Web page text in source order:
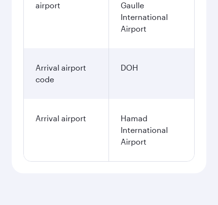
airport
Gaulle
International
Airport
Arrival airport
code
DOH
Arrival airport
Hamad
International
Airport